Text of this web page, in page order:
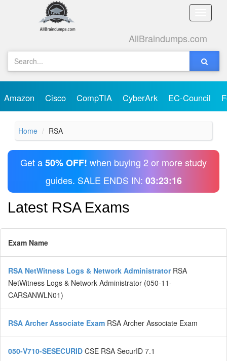
Toggle
AllBraindumps.com
Amazon Cisco CompTIA CyberArk EC-Council
Home RSA
Get a50% OFF! when buying 2 or more study
guides. SALE ENDS IN: 03:23:16
Latest RSA Exams
Exam Name
RSA NetWitness Logs & Network Administrator RSA
NetWitness Logs & Network Administrator (050-11-
CARSANWLN01)
RSA Archer Associate Exam RSA Archer Associate Exam
050-V710-SESECURID CSE RSA SecurID 7.1